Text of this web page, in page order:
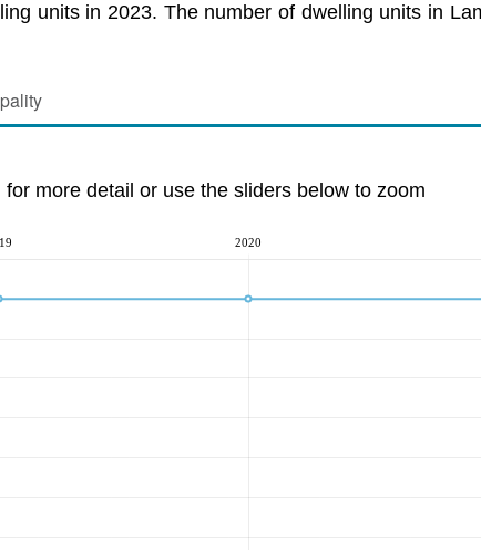
units in 2023. The number of dwelling units in
more detail or use the sliders below to zoom
2020